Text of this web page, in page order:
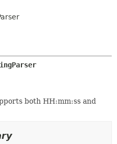
both HH:mm:ss and